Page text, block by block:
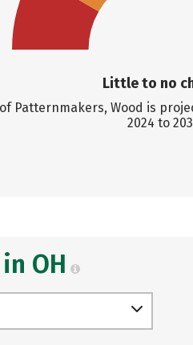
Little to no
Patternmakers, Wood is
2024 to
in OH